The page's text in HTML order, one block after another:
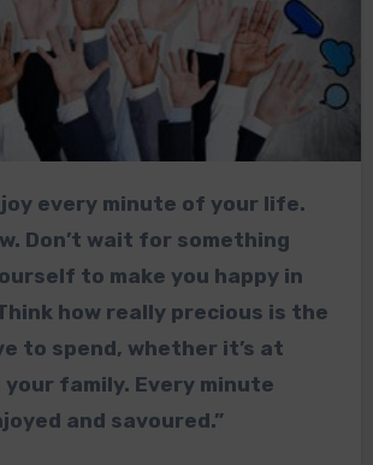
Don’t wait for something
to make you happy in
how really precious is the
to spend, whether it’s at
family. Every minute
and savoured.”